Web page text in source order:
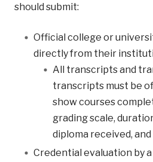
should submit:
Official college or
directly from their
All transcripts and
transcripts must be
show courses
grading scale,
diploma received,
Credential evaluation by a